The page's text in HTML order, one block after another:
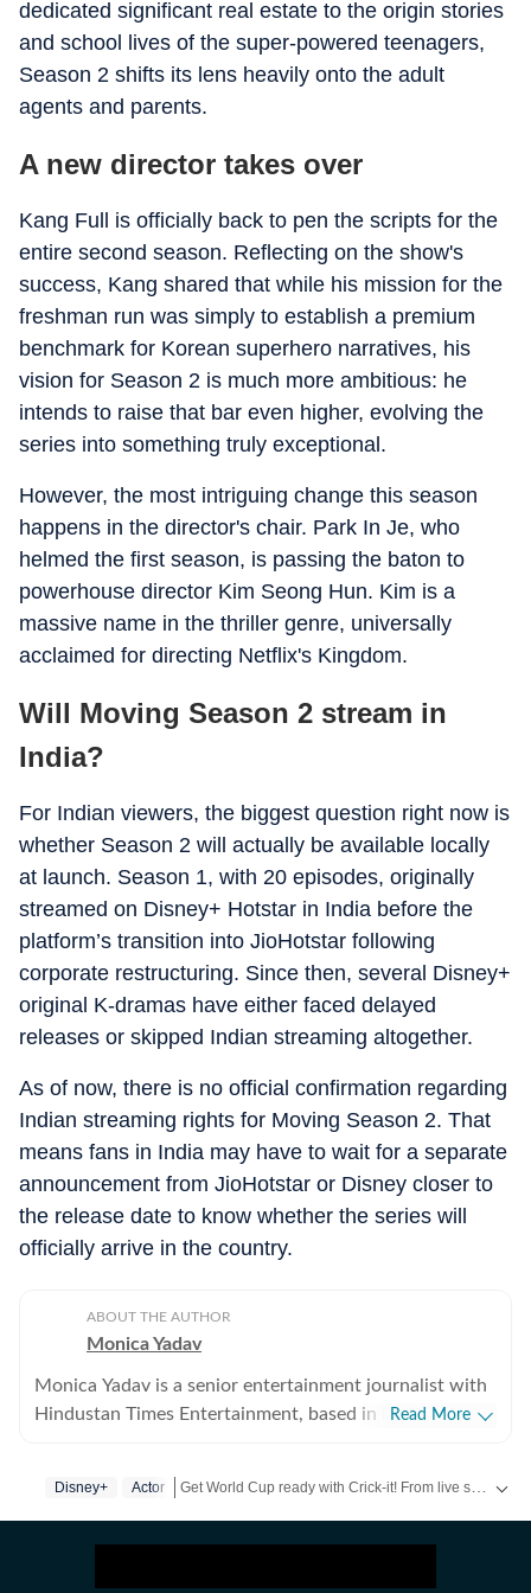
dedicated significant real estate to the origin stories
and school lives of the super-powered teenagers,
Season 2 shifts its lens heavily onto the adult
agents and parents.
A new director takes over
Kang Full is officially back to pen the scripts for the
entire second season. Reflecting on the show's
success, Kang shared that while his mission for the
freshman run was simply to establish a premium
benchmark for Korean superhero narratives, his
vision for Season 2 is much more ambitious: he
intends to raise that bar even higher, evolving the
series into something truly exceptional.
However, the most intriguing change this season
happens in the director's chair. Park In Je, who
helmed the first season, is passing the baton to
powerhouse director Kim Seong Hun. Kim is a
massive name in the thriller genre, universally
acclaimed for directing Netflix's Kingdom.
Will Moving Season 2 stream in
India?
For Indian viewers, the biggest question right now is
whether Season 2 will actually be available locally
at launch. Season 1, with 20 episodes, originally
streamed on Disney+ Hotstar in India before the
platform’s transition into JioHotstar following
corporate restructuring. Since then, several Disney+
original K-dramas have either faced delayed
releases or skipped Indian streaming altogether.
As of now, there is no official confirmation regarding
Indian streaming rights for Moving Season 2. That
means fans in India may have to wait for a separate
announcement from JioHotstar or Disney closer to
the release date to know whether the series will
officially arrive in the country.
ABOUT THE AUTHOR
Monica Yadav
Monica Yadav is a senior entertainment journalist with
Hindustan Times Entertainment, based in Mumbai,
Chinese and Thai cinema, television and music. She is
pop and K-dramas, and has interviewed some of the
Read More
Disney+ Actor